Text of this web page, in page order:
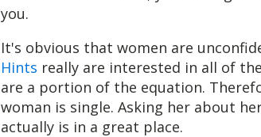
you.
It's obvious that women are
Hints really are interested in all of
are a portion of the equation.
woman is single. Asking her about
actually is in a great place.